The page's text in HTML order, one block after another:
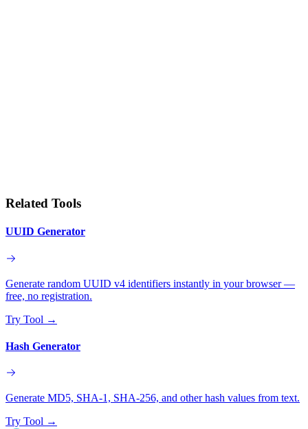
Related Tools
UUID Generator
Generate random UUID v4 identifiers instantly in your browser —
free, no registration.
Try Tool →
Hash Generator
Generate MD5, SHA-1, SHA-256, and other hash values from text.
Try Tool →